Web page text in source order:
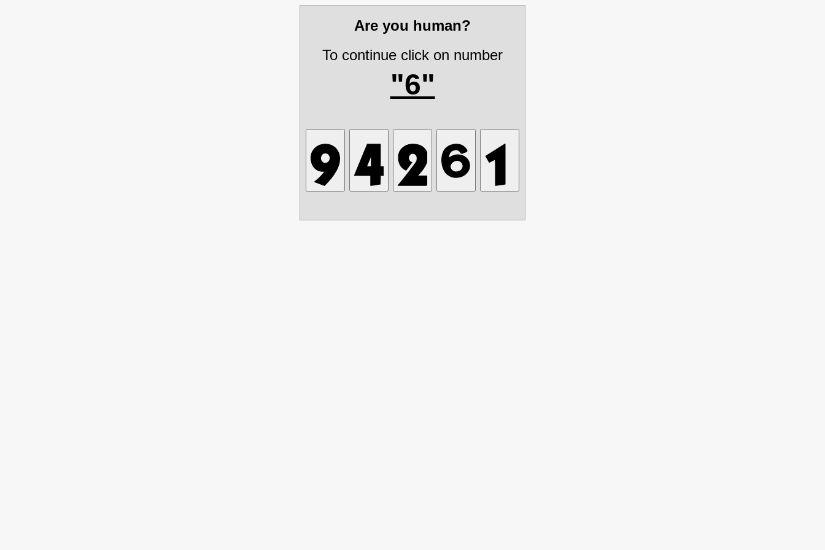
Are you human?
To continue click on number
"6"